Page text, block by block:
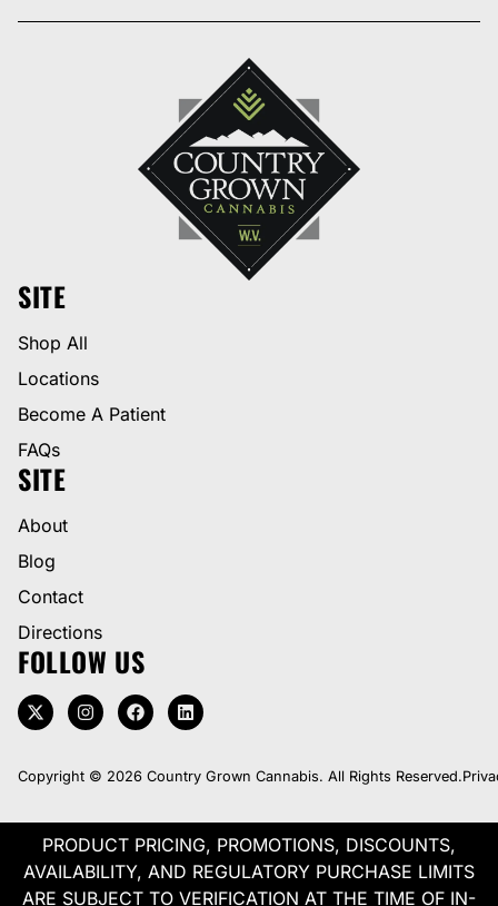
SITE
Shop All
Locations
Become A Patient
FAQs
SITE
About
Blog
Contact
Directions
FOLLOW US
Copyright © 2026 Country Grown Cannabis. All Rights Reserved.
PRODUCT PRICING, PROMOTIONS, DISCOUNTS,
AVAILABILITY, AND REGULATORY PURCHASE LIMITS
ARE SUBJECT TO VERIFICATION AT THE TIME OF IN-